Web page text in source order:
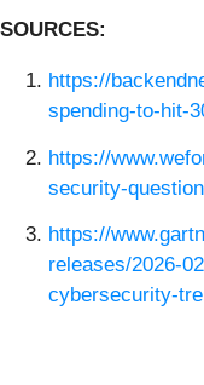
SOURCES:
https://
spending-to-hit-
https://
security-
https://
releases/2026-
cybersecurity-